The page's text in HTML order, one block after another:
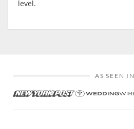
level.
AS SEEN IN